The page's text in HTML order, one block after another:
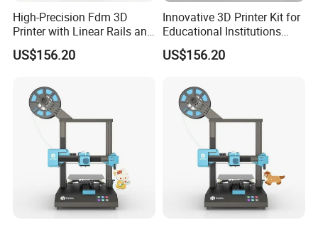
High-Precision Fdm 3D
Printer with Linear Rails and
±0.1mm Accuracy
US$156.20
Innovative 3D Printer Kit for
Educational Institutions
with Stem Support
US$156.20